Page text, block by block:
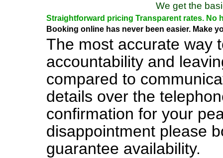
We get the
Straightforward pricing Transparent rates. No
Booking online has never been easier. Make
The most accurate way
accountability and
compared to
details over the
confirmation for your
disappointment please
guarantee availability.